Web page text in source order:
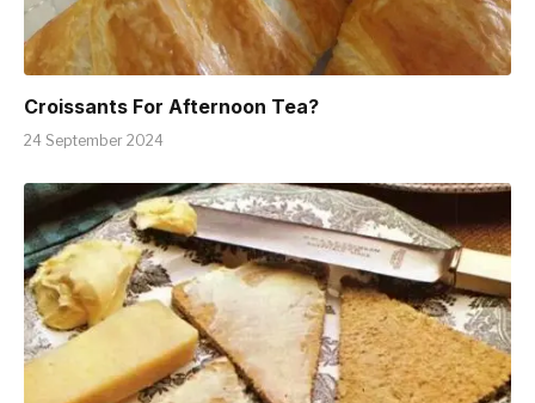
Croissants For Afternoon Tea?
24 September 2024